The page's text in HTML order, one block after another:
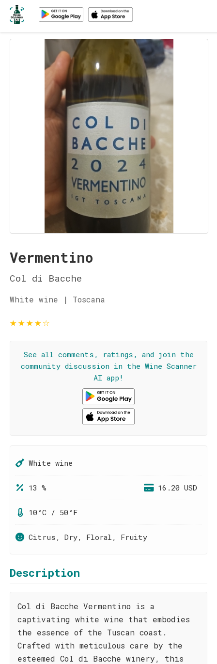
Vermentino
Col di Bacche
White wine | Toscana
★★★★☆
See all comments, ratings, and join the
community discussion in the Wine Scanner
AI app!
White wine
13 % 16.20 USD
10°C / 50°F
Citrus, Dry, Floral, Fruity
Description
Col di Bacche Vermentino is a
captivating white wine that embodies
the essence of the Tuscan coast.
Crafted with meticulous care by the
esteemed Col di Bacche winery, this